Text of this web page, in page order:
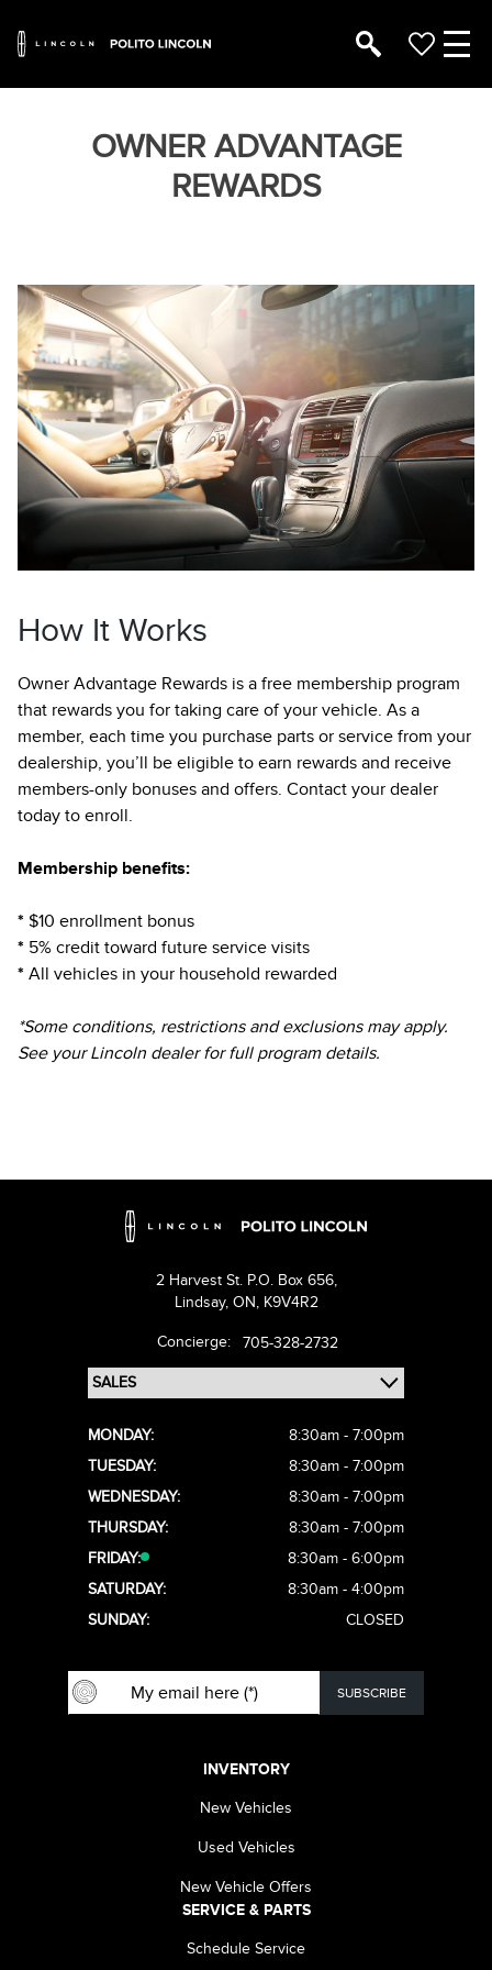
OWNER ADVANTAGE
REWARDS
How It Works
Owner Advantage Rewards is a free membership program
that rewards you for taking care of your vehicle. As a
member, each time you purchase parts or service from your
dealership, you’ll be eligible to earn rewards and receive
members-only bonuses and offers. Contact your dealer
today to enroll.
Membership benefits:
* $10 enrollment bonus
* 5% credit toward future service visits
* All vehicles in your household rewarded
*Some conditions, restrictions and exclusions may apply.
See your Lincoln dealer for full program details.
2 Harvest St. P.O. Box 656,
Lindsay, ON, K9V4R2
Concierge: 705-328-2732
MONDAY:
8:30am - 7:00pm
TUESDAY:
8:30am - 7:00pm
WEDNESDAY:
8:30am - 7:00pm
THURSDAY:
8:30am - 7:00pm
FRIDAY:
8:30am - 6:00pm
SATURDAY:
8:30am - 4:00pm
SUNDAY:
CLOSED
INVENTORY
New Vehicles
Used Vehicles
New Vehicle Offers
SERVICE & PARTS
Schedule Service